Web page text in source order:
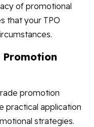
of promotional
that your TPO
Promotion
promotion
practical application
strategies.